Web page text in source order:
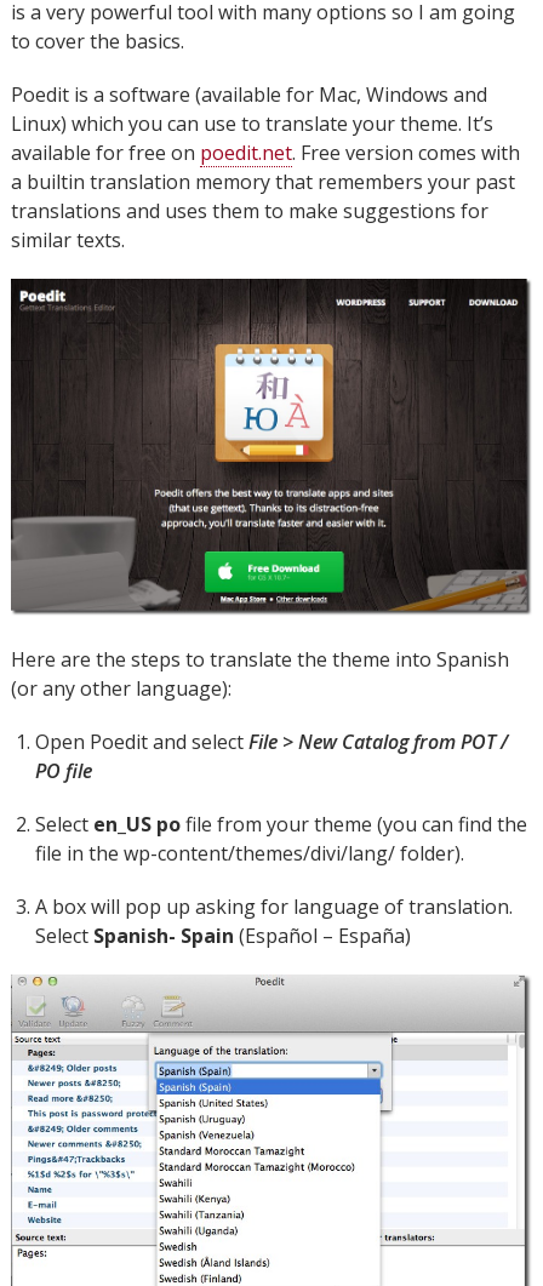
is a very powerful tool with many options so I am going
to cover the basics.
Poedit is a software (available for Mac, Windows and
Linux) which you can use to translate your theme. It’s
available for free on poedit.net. Free version comes with
a builtin translation memory that remembers your past
translations and uses them to make suggestions for
similar texts.
Here are the steps to translate the theme into Spanish
(or any other language):
Open Poedit and selectFile > New Catalog from POT /
PO file
Select en_US pofile from your theme (you can find the
file in the wp-content/themes/divi/lang/ folder).
A box will pop up asking for language of translation.
Select Spanish- Spain (Español – España)